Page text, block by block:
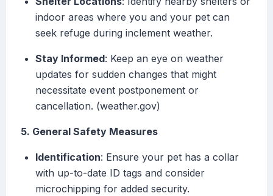
indoor areas where you and your pet can
seek refuge during inclement weather.
Stay Informed: Keep an eye on weather
updates for sudden changes that might
necessitate event postponement or
cancellation. (weather.gov)
5. General Safety Measures
Identification: Ensure your pet has a collar
with up-to-date ID tags and consider
microchipping for added security.